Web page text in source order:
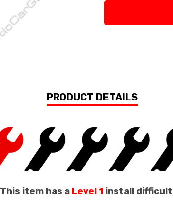
PRODUCT DETAILS
This item has a Level 1 install